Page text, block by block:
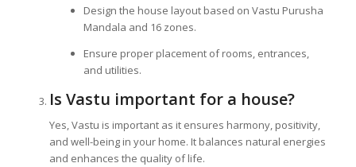
Design the house layout based on Vastu Purusha
Mandala and 16 zones.
Ensure proper placement of rooms, entrances,
and utilities.
Is Vastu important for a house?
Yes, Vastu is important as it ensures harmony, positivity,
and well-being in your home. It balances natural energies
and enhances the quality of life.